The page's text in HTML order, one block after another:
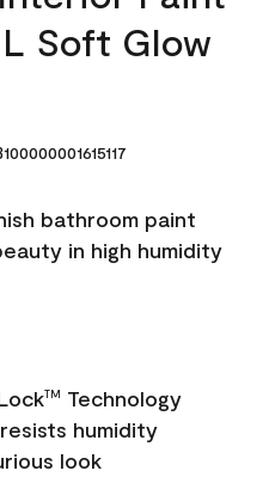
Soft Glow
bathroom paint
in high humidity
TM
Technology
humidity
look